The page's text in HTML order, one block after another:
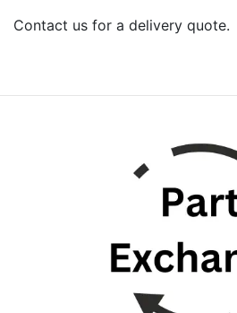
Contact us for a delivery quote.